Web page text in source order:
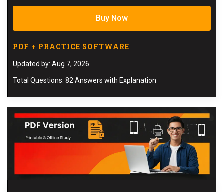
Buy Now
PDF + PRACTICE SOFTWARE
Updated by: Aug 7, 2026
Total Questions: 82 Answers with Explanation